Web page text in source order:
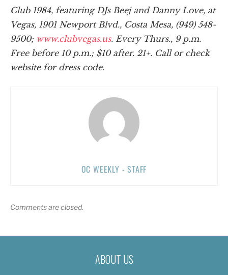
Club 1984, featuring DJs Beej and Danny Love, at
Vegas, 1901 Newport Blvd., Costa Mesa, (949) 548-
9500; www.clubvegas.us. Every Thurs., 9 p.m.
Free before 10 p.m.; $10 after. 21+. Call or check
website for dress code.
OC WEEKLY - STAFF
Comments are closed.
ABOUT US